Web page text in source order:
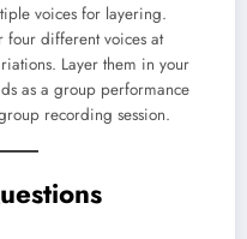
voices for layering.
four different voices at
Layer them in your
as a group performance
recording session.